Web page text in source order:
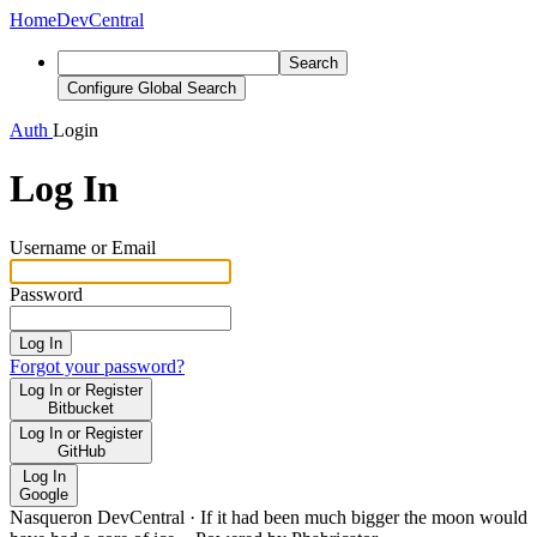
HomeDevCentral
Search
Configure Global Search
Auth Login
Log In
Username or Email
Password
Log In
Forgot your password?
Log In or Register
Bitbucket
Log In or Register
GitHub
Log In
Google
Nasqueron DevCentral · If it had been much bigger the moon would